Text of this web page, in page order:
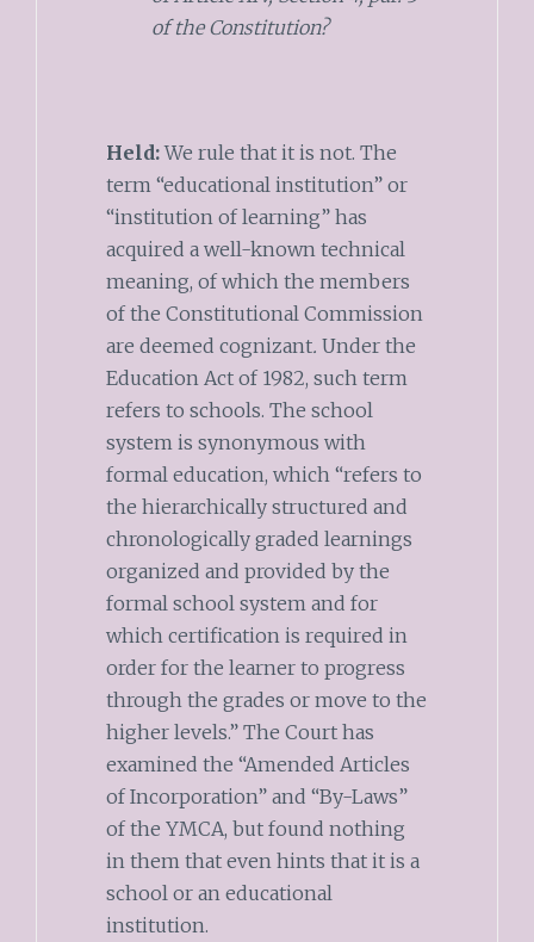
of the Constitution?
Held:We rule that it is not. The
term “educational institution” or
“institution of learning” has
acquired a well-known technical
meaning, of which the members
of the Constitutional Commission
are deemed cognizant. Under the
Education Act of 1982, such term
refers to schools. The school
system is synonymous with
formal education, which “refers to
the hierarchically structured and
chronologically graded learnings
organized and provided by the
formal school system and for
which certification is required in
order for the learner to progress
through the grades or move to the
higher levels.” The Court has
examined the “Amended Articles
of Incorporation” and “By-Laws”
of the YMCA, but found nothing
in them that even hints that it is a
school or an educational
institution.